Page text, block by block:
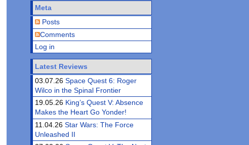
Meta
Posts
Comments
Log in
Latest Reviews
03.07.26Space Quest 6: Roger
Wilco in the Spinal Frontier
19.05.26 King’s Quest V: Absence
Makes the Heart Go Yonder!
11.04.26Star Wars: The Force
Unleashed II